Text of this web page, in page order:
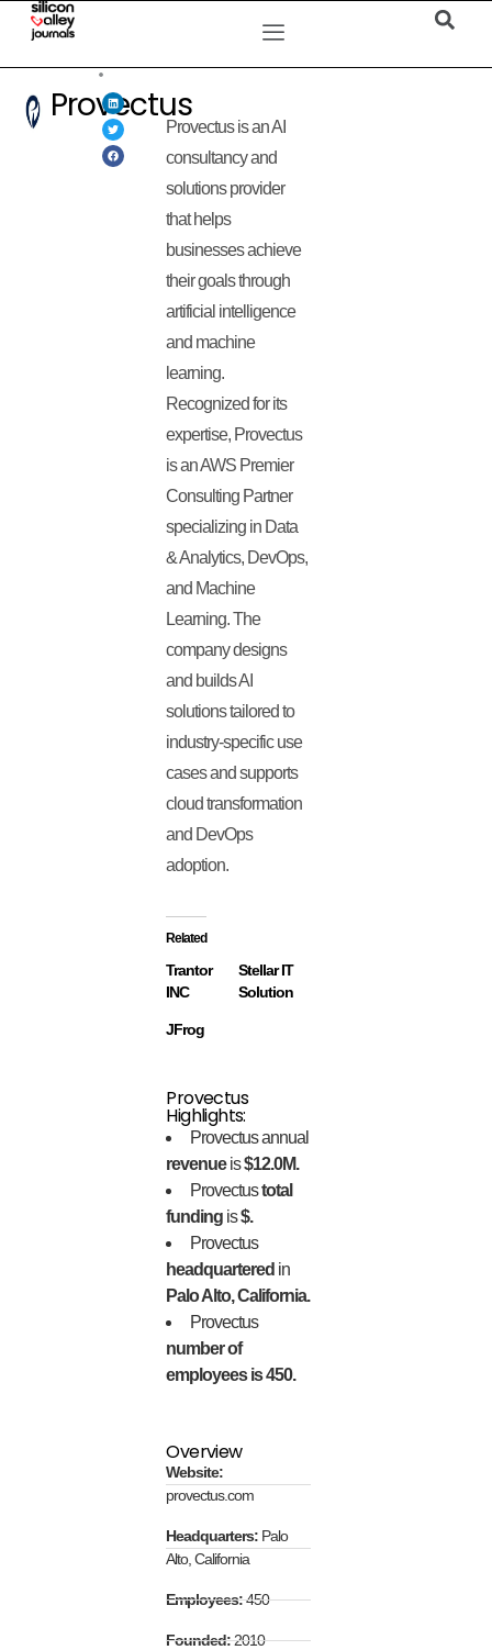
Provectus
Provectus is an AI
consultancy and
solutions provider
that helps
businesses achieve
their goals through
artificial intelligence
and machine
learning.
Recognized for its
expertise, Provectus
is an AWS Premier
Consulting Partner
specializing in Data
& Analytics, DevOps,
and Machine
Learning. The
company designs
and builds AI
solutions tailored to
industry-specific use
cases and supports
cloud transformation
and DevOps
adoption.
Related
Trantor
INC
Stellar IT
Solution
JFrog
Provectus
Highlights:
Provectus annual
revenueis$12.0M.
Provectustotal
funding is$.
Provectus
headquartered in
Palo Alto, California.
Provectus
number of
employees is 450.
Overview
Website:
provectus.com
Headquarters: Palo
Alto, California
Employees:450
Founded:2010